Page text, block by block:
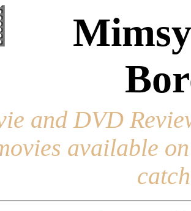
and DVD
available